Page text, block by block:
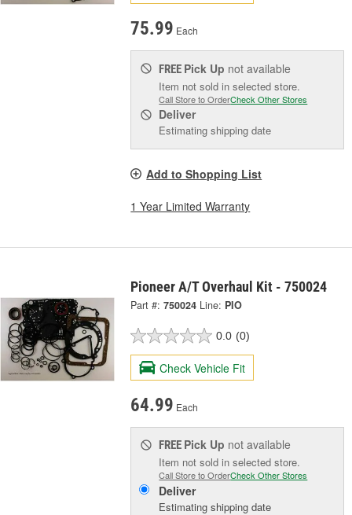
75.99 Each
FREE Pick Up not available
Item not sold in selected store.
Call Store to OrderCheck Other Stores
Deliver
Estimating shipping date
Add to Shopping List
1 Year Limited Warranty
Pioneer A/T Overhaul Kit - 750024
Part #: 750024 Line: PIO
0.0 (0)
Check Vehicle Fit
64.99 Each
FREE Pick Up not available
Item not sold in selected store.
Call Store to OrderCheck Other Stores
Deliver
Estimating shipping date